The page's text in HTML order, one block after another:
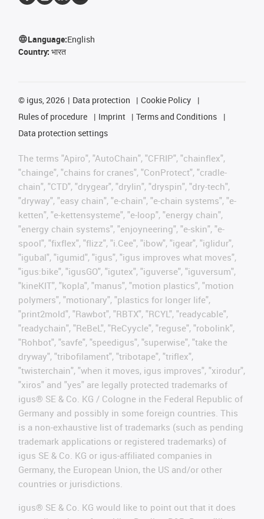
Language:English
Country: भारत
© igus, 2026 Data protection
Cookie Policy
Rules of procedure
Imprint
Terms and Conditions
Data protection settings
The terms "Apiro", "AutoChain", "CFRIP", "chainflex",
"chainge", "chains for cranes", "ConProtect", "cradle-
chain", "CTD", "drygear", "drylin", "dryspin", "dry-tech",
"dryway", "easy chain", "e-chain", "e-chain systems", "e-
ketten", "e-kettensysteme", "e-loop", "energy chain",
"energy chain systems", "enjoyneering", "e-skin", "e-
spool", "fixflex", "flizz", "i.Cee", "ibow", "igear", "iglidur",
"igubal", "igumid", "igus", "igus improves what moves",
"igus:bike", "igusGO", "igutex", "iguverse", "iguversum",
"kineKIT", "kopla", "manus", "motion plastics", "motion
polymers", "motionary", "plastics for longer life",
"print2mold", "Rawbot", "RBTX", "RCYL", "readycable",
"readychain", "ReBeL", "ReCyycle", "reguse", "robolink",
"Rohbot", "savfe", "speedigus", "superwise", "take the
dryway", "tribofilament", "tribotape", "triflex",
"twisterchain", "when it moves, igus improves", "xirodur",
"xiros" and "yes" are legally protected trademarks of
igus® SE & Co. KG / Cologne in the Federal Republic of
Germany and possibly in some foreign countries. This
is a non-exhaustive list of trademarks (such as pending
trademark applications or registered trademarks) of
igus SE & Co. KG or igus-affiliated companies in
Germany, the European Union, the US and/or other
countries or jurisdictions.
igus® SE & Co. KG would like to point out that it does